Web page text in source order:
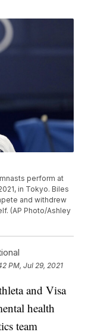
perform at
in Tokyo. Biles
and withdrew
(AP Photo/Ashley
PM, Jul 29, 2021
and Visa
health
team